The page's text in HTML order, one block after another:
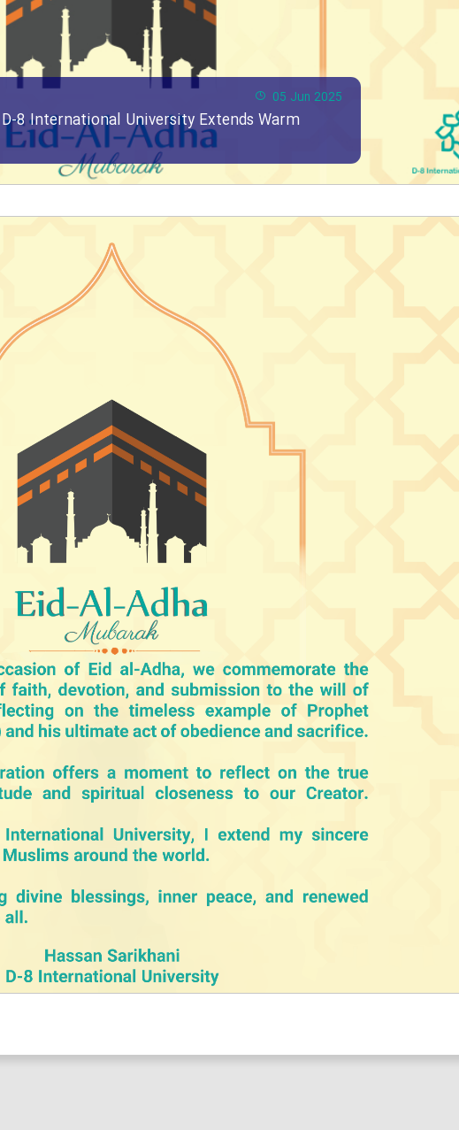
05 Jun 2025
8 International University Extends Warm